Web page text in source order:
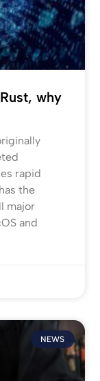
why
rapid
the
major
and
NEWS